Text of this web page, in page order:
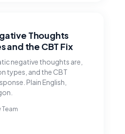
Thoughts
and the CBT Fix
negative thoughts are,
types, and the CBT
Plain English,
Team